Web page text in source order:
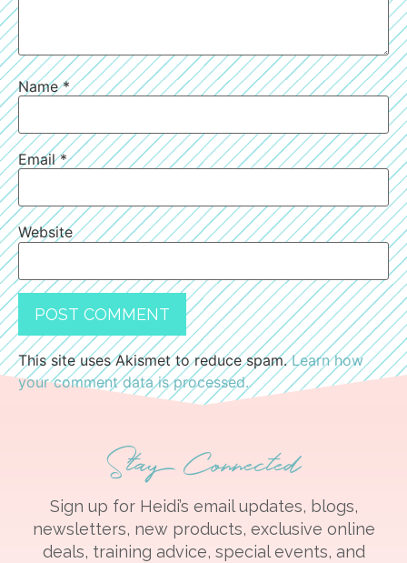
Name*
Email*
Website
This site uses Akismet to reduce spam.Learn how
your comment data is processed.
Stay Connected
Sign up for Heidi’s email updates, blogs,
newsletters, new products, exclusive online
deals, training advice, special events, and